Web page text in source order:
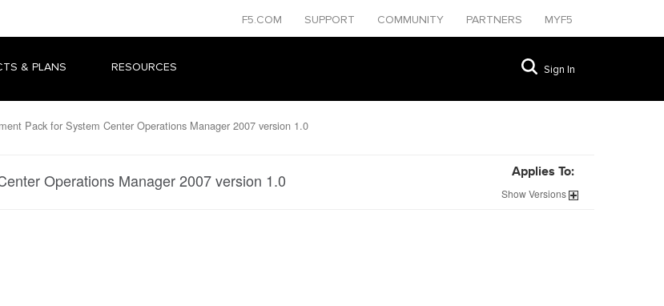
F5.COM SUPPORT COMMUNITY PARTNERS MYF5
& PLANS RESOURCES Sign In
Pack for System Center Operations Manager 2007 version 1.0
Operations Manager 2007 version 1.0 Applies To:
ShowVersions